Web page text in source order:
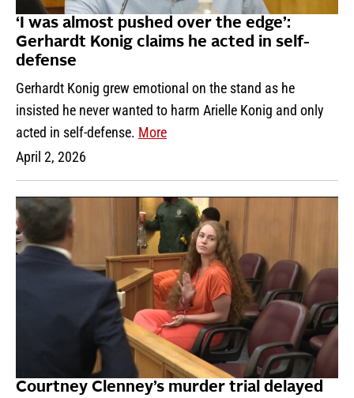
‘I was almost pushed over the edge’:
Gerhardt Konig claims he acted in self-
defense
Gerhardt Konig grew emotional on the stand as he
insisted he never wanted to harm Arielle Konig and only
acted in self-defense. More
April 2, 2026
Courtney Clenney’s murder trial delayed